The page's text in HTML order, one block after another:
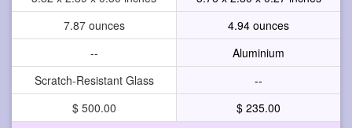
7.87 ounces
4.94 ounces
--
Aluminium
Scratch-Resistant Glass
--
$ 500.00
$ 235.00